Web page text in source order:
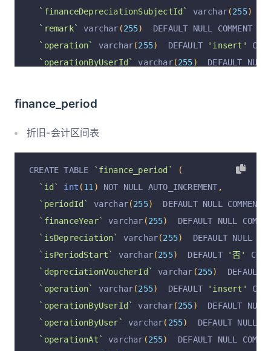
`financeAssetSubjectId` varchar
`financeDepreciationSubjectId`
`financeClearSubjectId`
`financeDepreciationFeeSubjectId`
`deptId` varchar
`financeDepreciationSubjectId` varchar(255)
`remark`
varchar (255)
  DEFAULT NULL COMMENT
`operation`
varchar(255)
  DEFAULT
'insert'
`operationByUserId`
varchar(255)
DEFAULT
  PRIMARY KEY
) ENGINE = InnoDB
finance_period
折旧-会计区间表
CREATE TABLE `finance_period`
(
`id`
int (11 ) NOT NULL AUTO_INCREMENT ,
`periodId`
varchar(255)
  DEFAULT NULL COMMENT
`financeYear`
varchar (255)
DEFAULT NULL
`isDepreciation`
varchar(255)
DEFAULT NULL
`isPeriodStart`
varchar(255)
  DEFAULT
'否'
`depreciationVoucherId`
varchar (255)
DEFAULT
`operation`
varchar(255)
  DEFAULT
'insert'
`operationByUserId`
varchar(255)
DEFAULT
`operationByUser`
varchar( 255)
DEFAULT NULL
`operationAt`
varchar (255)
DEFAULT NULL